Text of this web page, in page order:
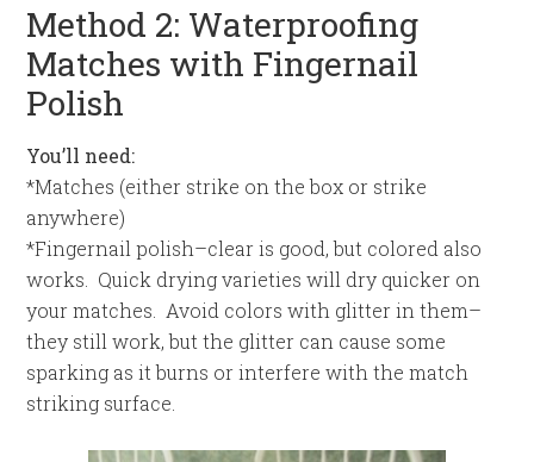
Method 2: Waterproofing
Matches with Fingernail
Polish
You’ll need:
*Matches (either strike on the box or strike
anywhere)
*Fingernail polish–clear is good, but colored also
works. Quick drying varieties will dry quicker on
your matches. Avoid colors with glitter in them–
they still work, but the glitter can cause some
sparking as it burns or interfere with the match
striking surface.